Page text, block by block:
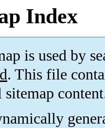
Index
is used by
. This file
sitemap